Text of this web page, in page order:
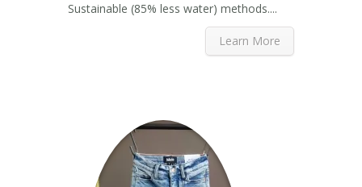
Sustainable (85% less water) methods....
Learn More